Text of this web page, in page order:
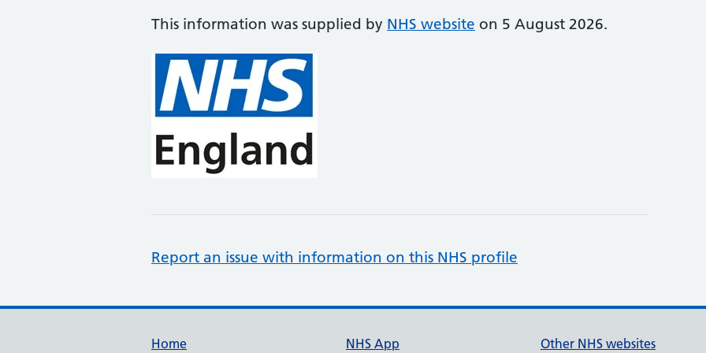
This information was supplied by NHS website on 5 August 2026.
Report an issue with information on this NHS profile
Home NHS App Other NHS websites